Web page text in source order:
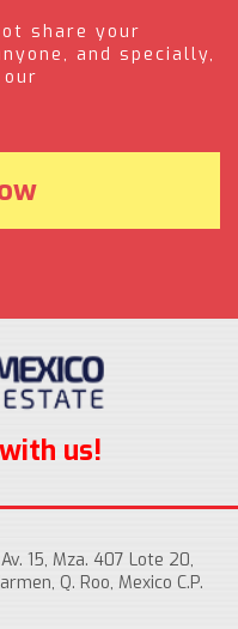
share your
and specially,
us!
15, Mza. 407 Lote 20,
Q. Roo, Mexico C.P.